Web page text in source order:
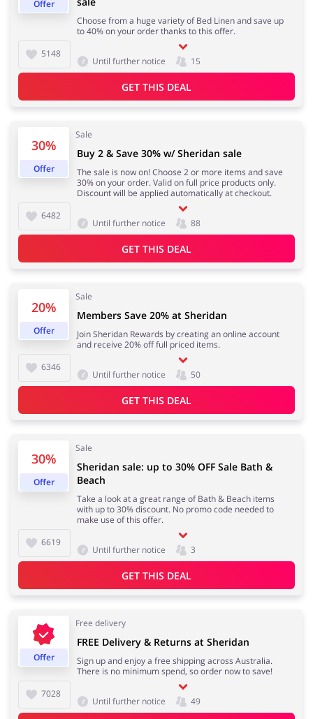
Offer
5148
Choose from a huge variety of Bed Linen and save up
to 40% on your order thanks to this offer.
Until further notice 15
GET THIS DEAL
30%
Offer
Sale
6482
Buy 2 & Save 30% w/ Sheridan sale
The sale is now on! Choose 2 or more items and save
30% on your order. Valid on full price products only.
Discount will be applied automatically at checkout.
Until further notice 88
GET THIS DEAL
20%
Offer
Sale
6346
Members Save 20% at Sheridan
Join Sheridan Rewards by creating an online account
and receive 20% off full priced items.
Until further notice 50
GET THIS DEAL
30%
Offer
Sale
6619
Sheridan sale: up to 30% OFF Sale Bath &
Beach
Take a look at a great range of Bath & Beach items
with up to 30% discount. No promo code needed to
make use of this offer.
Until further notice 3
GET THIS DEAL
Offer
Free delivery
7028
FREE Delivery & Returns at Sheridan
Sign up and enjoy a free shipping across Australia.
There is no minimum spend, so order now to save!
Until further notice 49